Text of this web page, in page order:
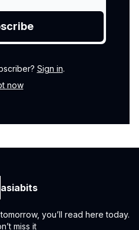
Sign in.
now
asiabits
you’ll read here today.
miss it